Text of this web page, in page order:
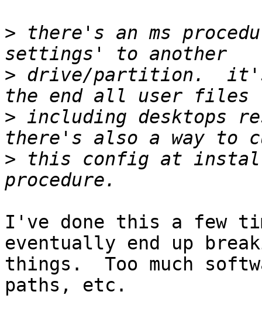
> there's an ms
> drive/partition.
> including desktops
> this config at
I've done this a few
eventually end up
things.  Too much
paths, etc.